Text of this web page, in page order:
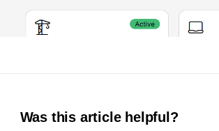
Was this article helpful?